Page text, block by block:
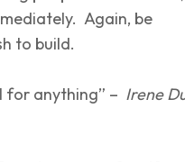
Again, be
to build.
for anything” – Irene